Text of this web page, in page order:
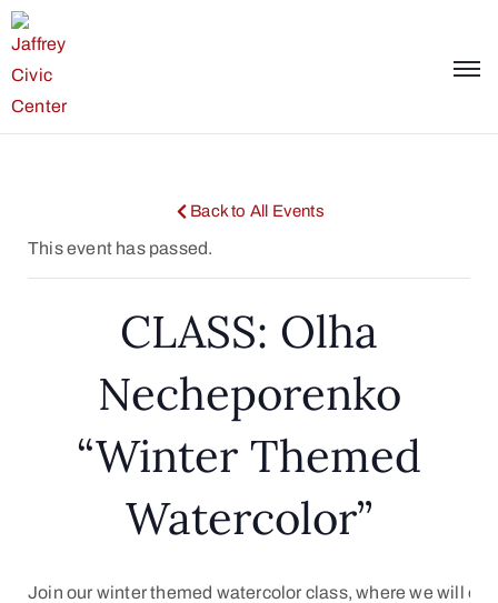
Back to All Events
This event has passed.
CLASS: Olha
Necheporenko
“Winter Themed
Watercolor”
Join our winter themed watercolor class, where we will